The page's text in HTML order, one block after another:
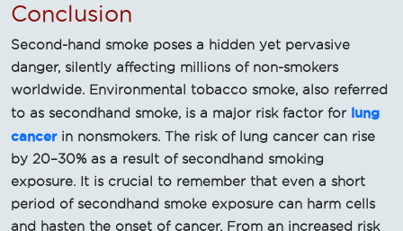
Conclusion
Second-hand smoke poses a hidden yet pervasive
danger, silently affecting millions of non-smokers
worldwide. Environmental tobacco smoke, also referred
to as secondhand smoke, is a major risk factor for lung
cancerin nonsmokers. The risk of lung cancer can rise
by 20–30% as a result of secondhand smoking
exposure. It is crucial to remember that even a short
period of secondhand smoke exposure can harm cells
and hasten the onset of cancer. From an increased risk